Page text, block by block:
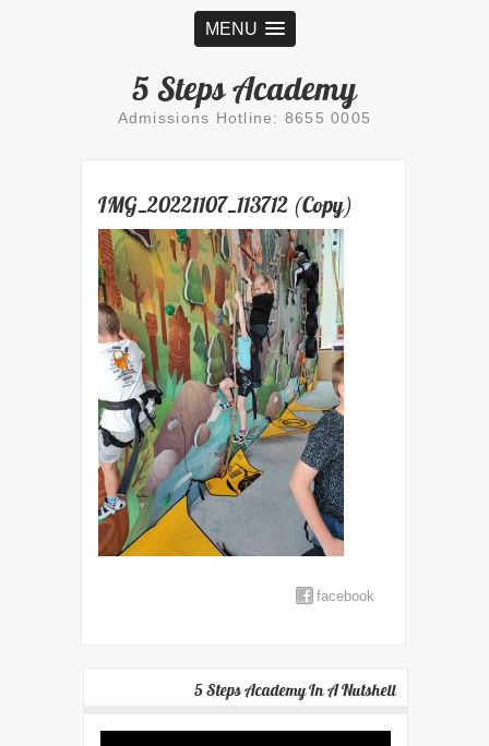
MENU
5 Steps Academy
Admissions Hotline: 8655 0005
IMG_20221107_113712 (Copy)
facebook
5 Steps Academy In A Nutshell